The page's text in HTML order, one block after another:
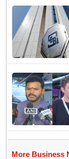
More Business